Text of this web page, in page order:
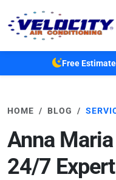
Free
HOME BLOG
Anna
24/7